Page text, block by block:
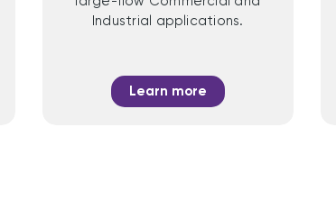
Industrial applications.
Learn more